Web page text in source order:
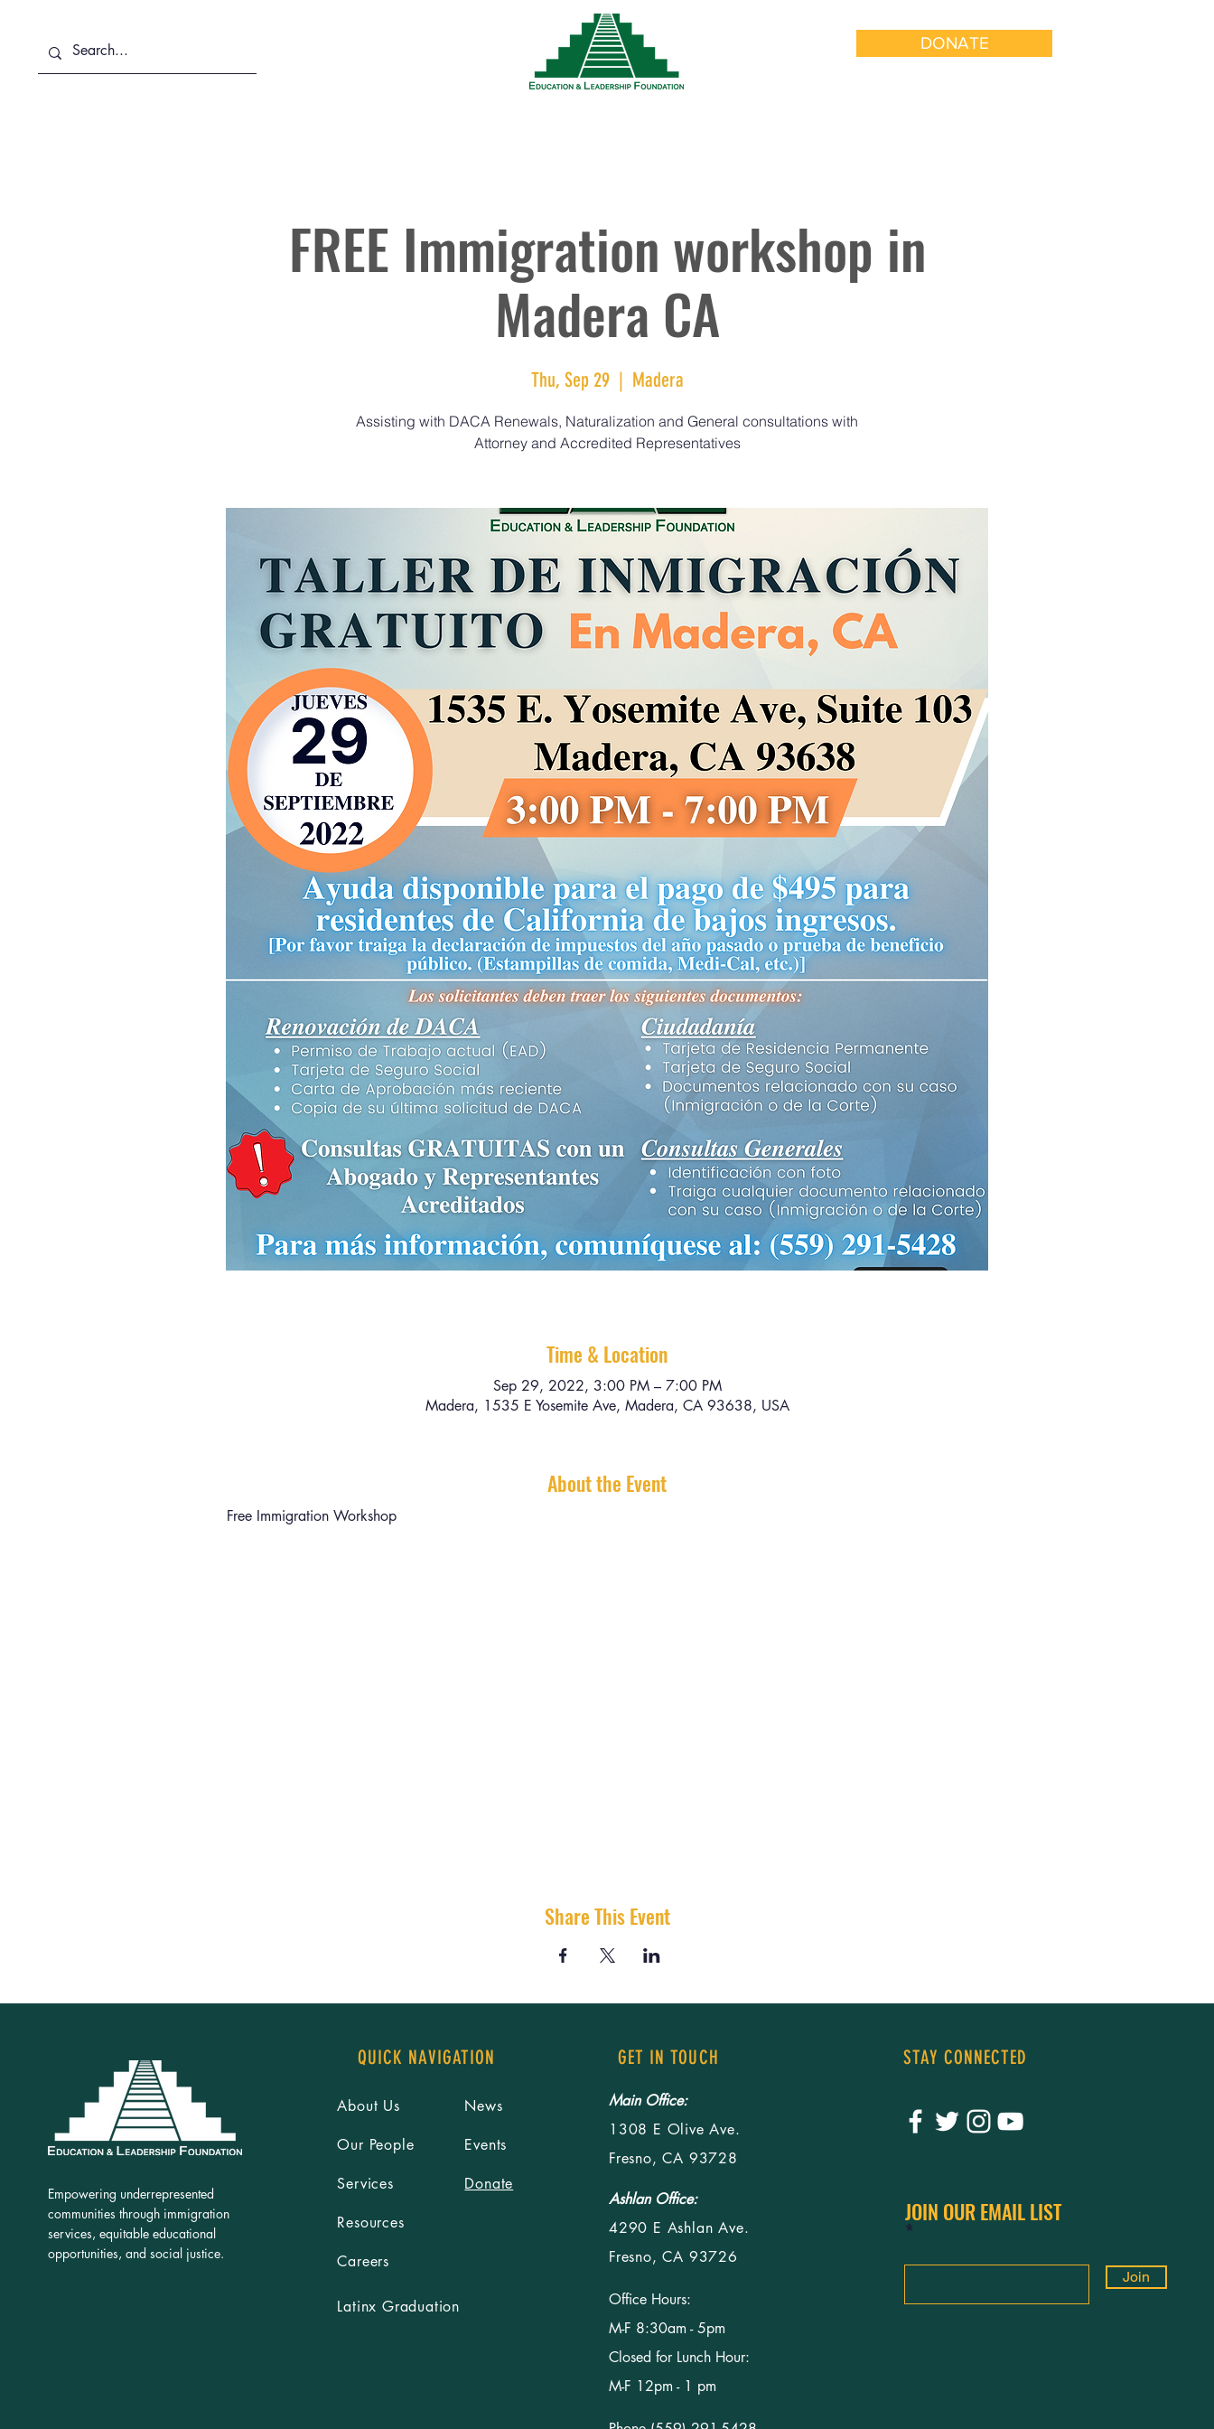
DONATE
FREE Immigration workshop in
Madera CA
Thu, Sep 29
  |
Madera
Assisting with DACA Renewals, Naturalization and General consultations with
Attorney and Accredited Representatives
Time & Location
Sep 29, 2022, 3:00 PM – 7:00 PM
Madera, 1535 E Yosemite Ave, Madera, CA 93638, USA
About the Event
Free Immigration Workshop
Share This Event
Empowering underrepresented
communities through immigration
services, equitable educational
opportunities, and social justice.
QUICK NAVIGATION
About Us
Our People
Services
Resources
Careers
News
Events
Donate
Latinx Graduation
GET IN TOUCH
Main Office:
1308 E Olive Ave.
Fresno, CA 93728
Ashlan Office:
4290 E Ashlan Ave.
Fresno, CA 93726
Office Hours:
M-F 8:30am - 5pm
Closed for Lunch Hour:
M-F 12pm - 1 pm
STAY CONNECTED
JOIN OUR EMAIL LIST
Join